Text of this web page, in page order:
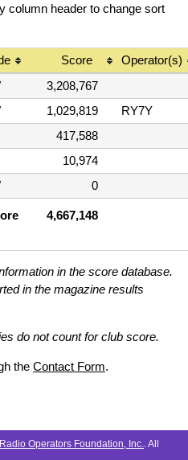
column header to change sort
Score
Operator(s)
3,208,767
1,029,819
RY7Y
417,588
10,974
0
4,667,148
in the score database.
in the magazine results
do not count for club score.
the Contact Form.
Operators Foundation, Inc. . All